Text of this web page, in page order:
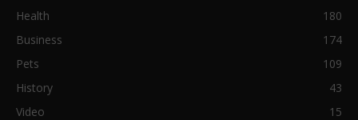
Health
180
Business
174
Pets
109
History
43
Video
15